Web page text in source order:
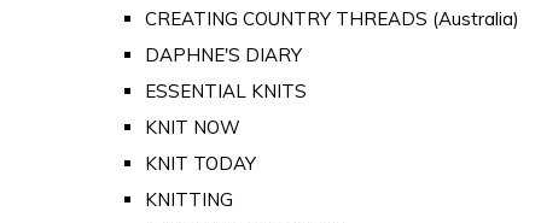
CREATING COUNTRY THREADS (Australia)
DAPHNE'S DIARY
ESSENTIAL KNITS
KNIT NOW
KNIT TODAY
KNITTING